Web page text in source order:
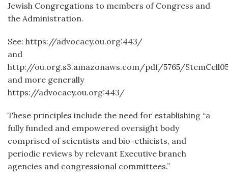
Jewish Congregations to members of Congress and
the Administration.
See: https://advocacy.ou.org:443/
and
http://ou.org.s3.amazonaws.com/pdf/5765/
and more generally
https://advocacy.ou.org:443/
These principles include the need for establishing “a
fully funded and empowered oversight body
comprised of scientists and bio-ethicists, and
periodic reviews by relevant Executive branch
agencies and congressional committees.”